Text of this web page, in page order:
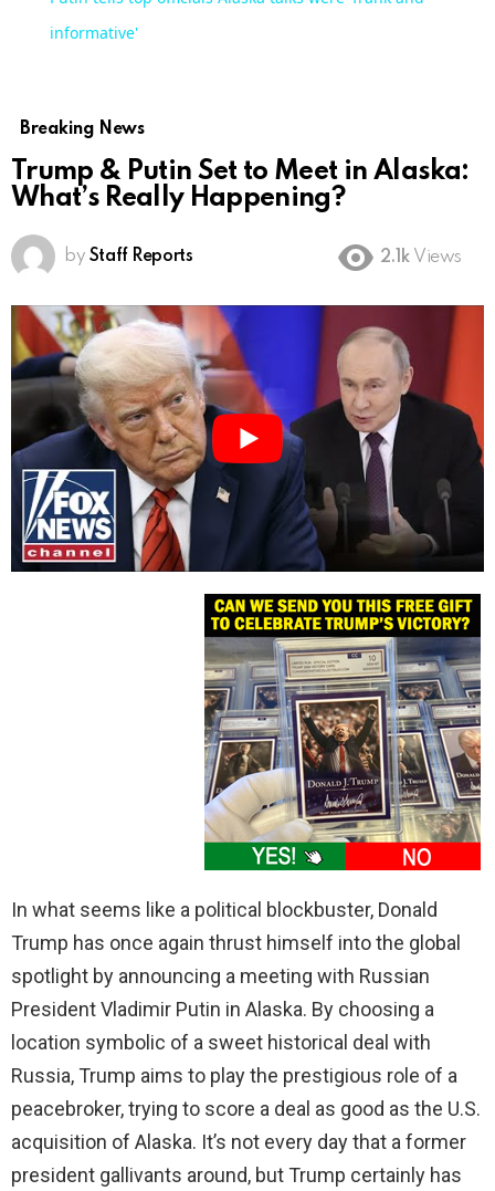
informative'
Breaking News
Trump & Putin Set to Meet in Alaska:
What’s Really Happening?
by Staff Reports 2.1k Views
In what seems like a political blockbuster, Donald
Trump has once again thrust himself into the global
spotlight by announcing a meeting with Russian
President Vladimir Putin in Alaska. By choosing a
location symbolic of a sweet historical deal with
Russia, Trump aims to play the prestigious role of a
peacebroker, trying to score a deal as good as the U.S.
acquisition of Alaska. It’s not every day that a former
president gallivants around, but Trump certainly has